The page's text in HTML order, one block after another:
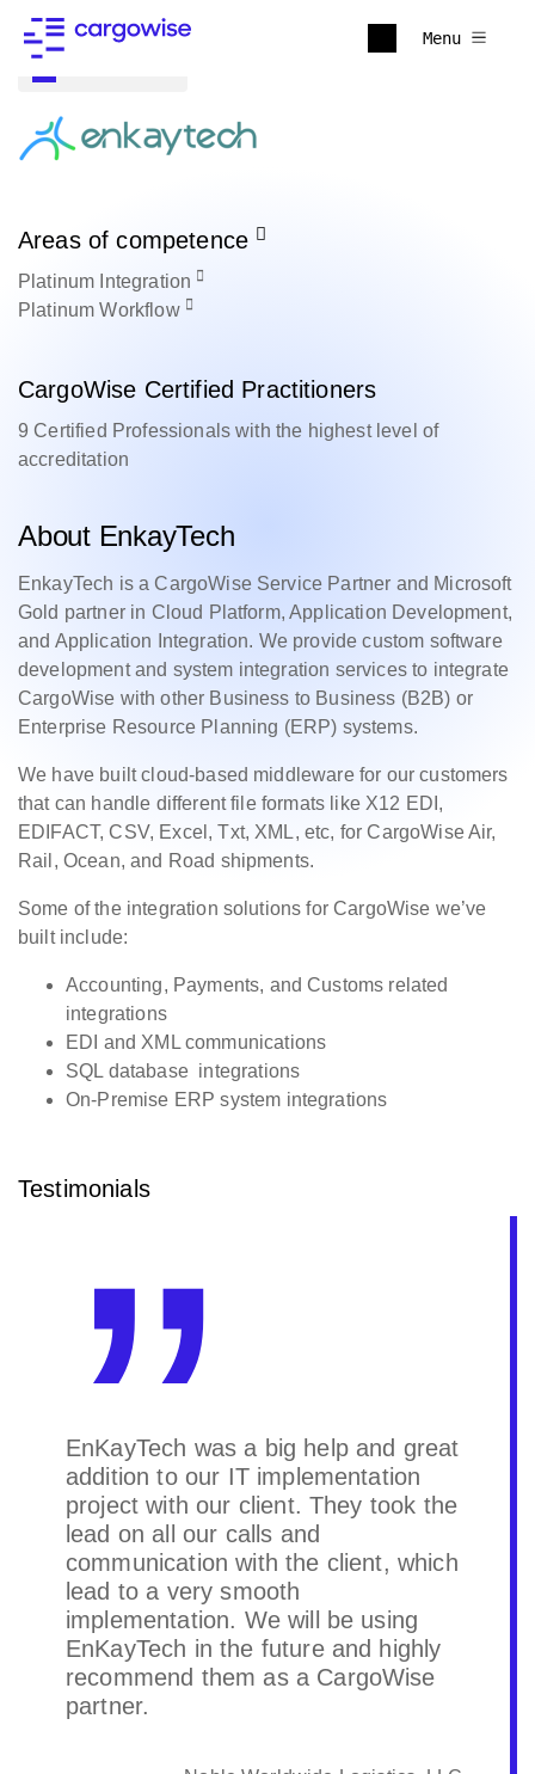
Menu
Areas of competence
Platinum Integration
Platinum Workflow
CargoWise Certified Practitioners
9 Certified Professionals with the highest level of
accreditation
About EnkayTech
EnkayTech is a CargoWise Service Partner and Microsoft
Gold partner in Cloud Platform, Application Development,
and Application Integration. We provide custom software
development and system integration services to integrate
CargoWise with other Business to Business (B2B) or
Enterprise Resource Planning (ERP) systems.
We have built cloud-based middleware for our customers
that can handle different file formats like X12 EDI,
EDIFACT, CSV, Excel, Txt, XML, etc, for CargoWise Air,
Rail, Ocean, and Road shipments.
Some of the integration solutions for CargoWise we’ve
built include:
Accounting, Payments, and Customs related
integrations
EDI and XML communications
SQL database integrations
On-Premise ERP system integrations
Testimonials
The project was successfully
completed and met the outlined
expectations. The team
demonstrated strong collaboration
and effective communication
throughout. The outcome aligned
with CBC standards and objectives.
CBC North America